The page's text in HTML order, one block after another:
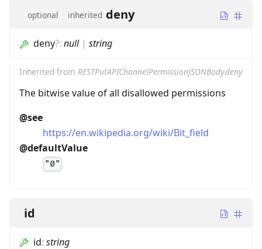
optional inherited deny
deny?: null| string
Inherited from RESTPutAPIChannelPermissionJSONBody.deny
The bitwise value of all disallowed permissions
@see
https://en.wikipedia.org/wiki/Bit_field
@defaultValue
"0"
id
id: string